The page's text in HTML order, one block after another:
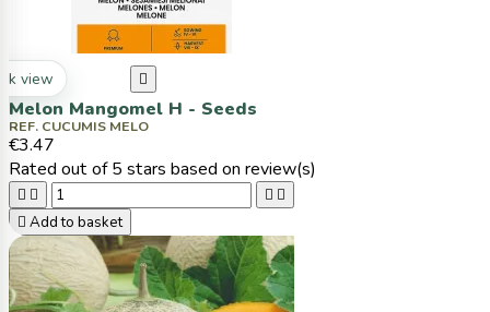
view 
Melon Mangomel H - Seeds
REF. CUCUMIS MELO
€3.47
Rated out of 5 stars based on review(s)
   
 Add to basket